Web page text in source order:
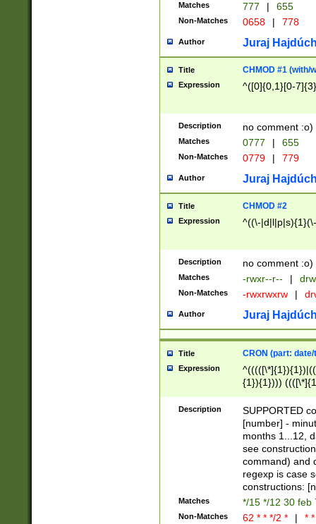
Matches 777 | 655
Non-Matches 0658 | 778
Author Juraj
Title CHMOD #1 (with/
Expression ^([0]{0,1}[0-
Description no comment :o)
Matches 0777 | 655
Non-Matches 0779 | 779
Author Juraj
Title CHMOD #2
Expression ^((\-
Description no comment :o)
Matches -rwxr--r-- |
Non-Matches -rwxrwxrw |
Author Juraj
Title CRON (part:
Expression
{1}){1})))
(([1-
{1}){1})))
([0-
{1})|((\*\/
Description
SUPPORTED
[number] -
months 1...12,
see
command) and
regexp is case
constructions:
Matches */15 */12 30 feb
Non-Matches 62 * * */2 * | *